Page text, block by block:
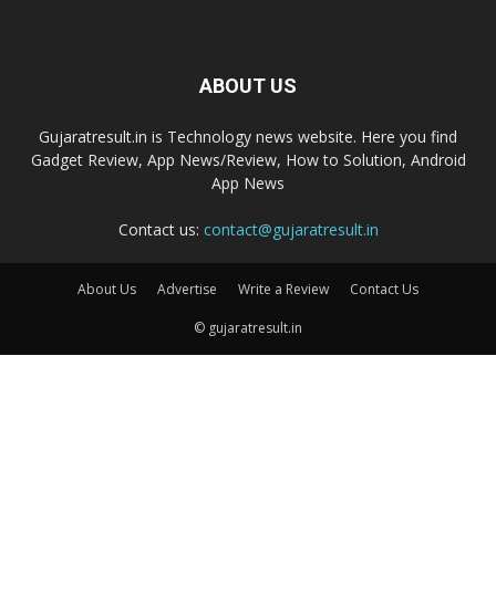
ABOUT US
Gujaratresult.in is Technology news website. Here you find
Gadget Review, App News/Review, How to Solution, Android
App News
Contact us: contact@gujaratresult.in
About Us Advertise Write a Review Contact Us
© gujaratresult.in